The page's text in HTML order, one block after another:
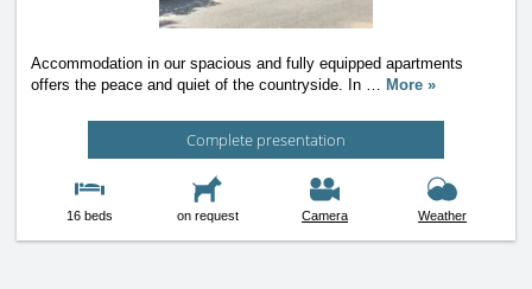
Accommodation in our spacious and fully equipped apartments
offers the peace and quiet of the countryside. In … More »
Complete presentation
16 beds on request Camera Weather